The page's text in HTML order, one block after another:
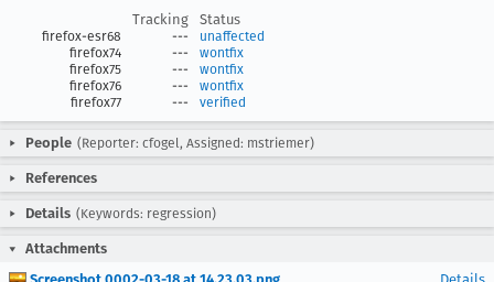
Tracking
Status
firefox-esr68 ---
unaffected
firefox74
---
wontfix
firefox75
---
wontfix
firefox76
---
wontfix
firefox77
--- verified
People (Reporter: cfogel, Assigned: mstriemer)
References
Details (Keywords: regression)
Attachments